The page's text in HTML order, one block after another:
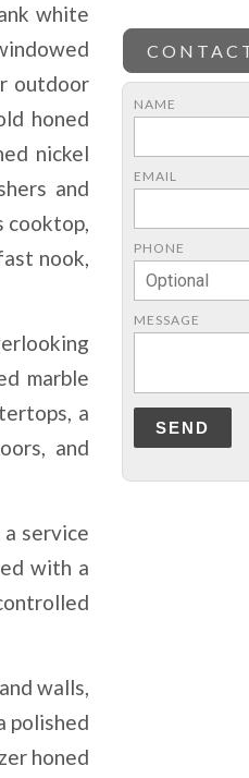
white
outdoor
honed
nickel
and
cooktop,
nook,
marble
a
and
service
with a
walls,
polished
honed
NAME
EMAIL
PHONE
MESSAGE
SEND